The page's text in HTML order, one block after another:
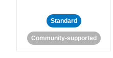
Standard
Community-supported